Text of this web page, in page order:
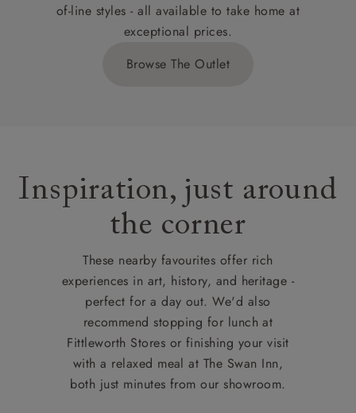
of-line styles - all available to take home at
exceptional prices.
Browse The Outlet
Inspiration, just around
the corner
These nearby favourites offer rich
experiences in art, history, and heritage -
perfect for a day out. We'd also
recommend stopping for lunch at
Fittleworth Stores or finishing your visit
with a relaxed meal at The Swan Inn,
both just minutes from our showroom.